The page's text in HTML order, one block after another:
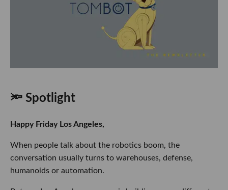
🔦 Spotlight
Happy Friday Los Angeles,
When people talk about the robotics boom, the
conversation usually turns to warehouses, defense,
humanoids or automation.